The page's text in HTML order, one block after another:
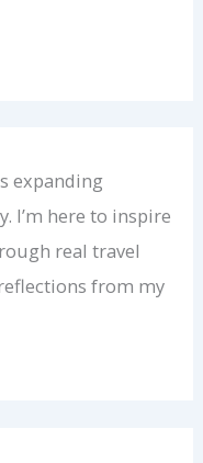
expanding
I’m here to inspire
real travel
from my